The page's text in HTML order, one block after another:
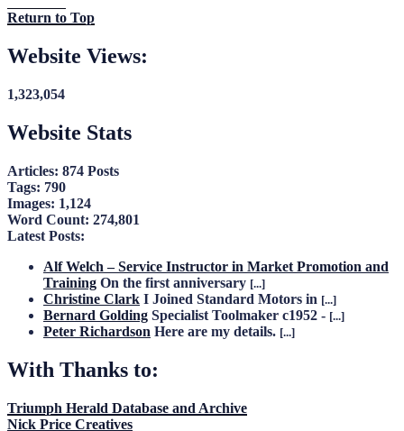
Return to Top
Website Views:
1,323,054
Website Stats
Articles: 874 Posts
Tags: 790
Images: 1,124
Word Count: 274,801
Latest Posts:
Alf Welch – Service Instructor in Market Promotion and
Training On the first anniversary [...]
Christine Clark I Joined Standard Motors in [...]
Bernard Golding Specialist Toolmaker c1952 - [...]
Peter Richardson Here are my details. [...]
With Thanks to:
Triumph Herald Database and Archive
Nick Price Creatives